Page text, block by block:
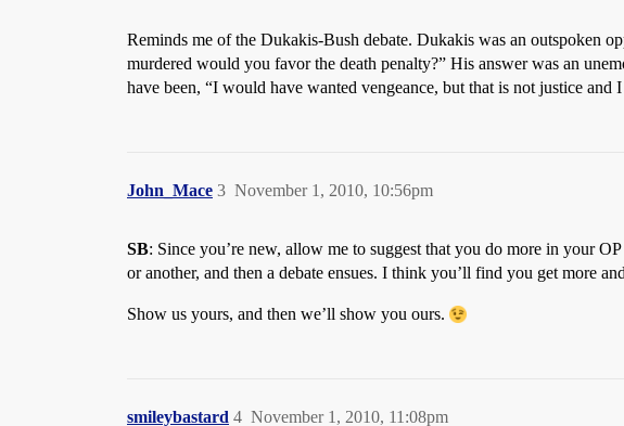
Reminds me of the Dukakis-Bush debate. Dukakis was an outspoken
murdered would you favor the death penalty?” His answer was an
have been, “I would have wanted vengeance, but that is not justice
John_Mace November 1, 2010, 10:56pm
3
SB: Since you’re new, allow me to suggest that you do more in your
or another, and then a debate ensues. I think you’ll find you get more
Show us yours, and then we’ll show you ours.
smileybastard November 1, 2010, 11:08pm
4